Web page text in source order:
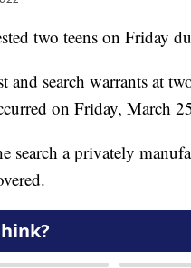
two teens on Friday
and search warrants at
on Friday, March
search a privately